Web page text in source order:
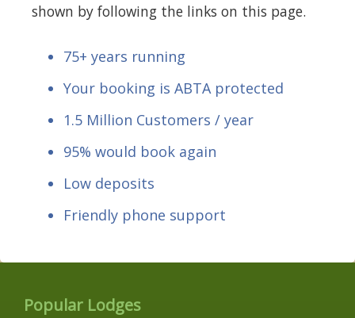
shown by following the links on this page.
75+ years running
Your booking is ABTA protected
1.5 Million Customers / year
95% would book again
Low deposits
Friendly phone support
Popular Lodges